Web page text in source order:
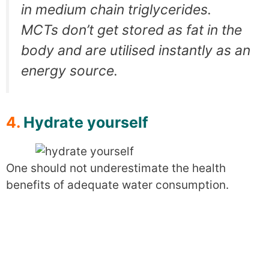
in medium chain triglycerides.
MCTs don’t get stored as fat in the
body and are utilised instantly as an
energy source.
4. Hydrate yourself
One should not underestimate the health
benefits of adequate water consumption.